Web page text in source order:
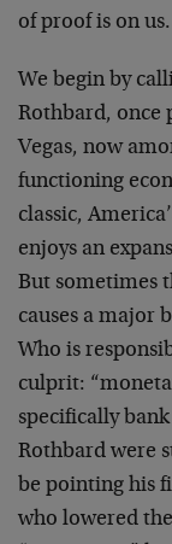
of proof is on us.
We begin by
Rothbard, once
Vegas, now
functioning
classic,
enjoys an
But sometimes
causes a major
Who is
culprit:
specifically
Rothbard were
be pointing his
who lowered